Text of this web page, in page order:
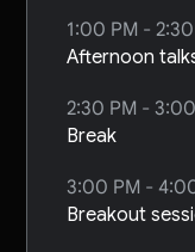
1:00 PM -
Afternoon
2:30 PM -
Break
3:00 PM -
Breakout